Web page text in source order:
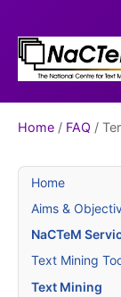
Home / FAQ /
Home
Aims &
NaCTeM
Text Mining
Text Mining